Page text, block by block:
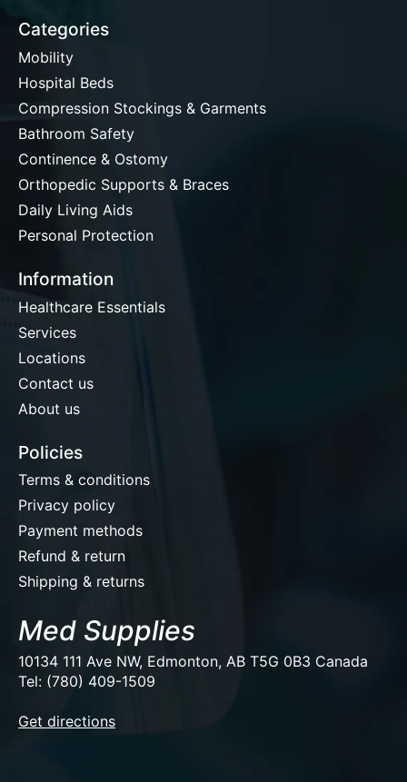
Categories
Mobility
Hospital Beds
Compression Stockings & Garments
Bathroom Safety
Continence & Ostomy
Orthopedic Supports & Braces
Daily Living Aids
Personal Protection
Information
Healthcare Essentials
Services
Locations
Contact us
About us
Policies
Terms & conditions
Privacy policy
Payment methods
Refund & return
Shipping & returns
Med Supplies
10134 111 Ave NW, Edmonton, AB T5G 0B3 Canada
Tel: (780) 409-1509
Get directions